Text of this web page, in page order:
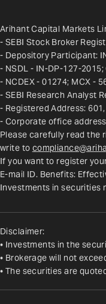
Arihant Capital Markets
- SEBI Stock Broker
- Depository Participant:
- NSDL - IN-DP-127-
- NCDEX - 01274; MCX -
- SEBI Research Analyst
- Registered Address:
- Corporate office
Please carefully read the
write to
If you want to register
E-mail ID. Benefits:
Investments in securities
Disclaimer:
• Investments in the
• Brokerage will not
• The securities are